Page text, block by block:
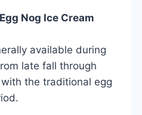
Nog Ice Cream
available during
late fall through
the traditional egg